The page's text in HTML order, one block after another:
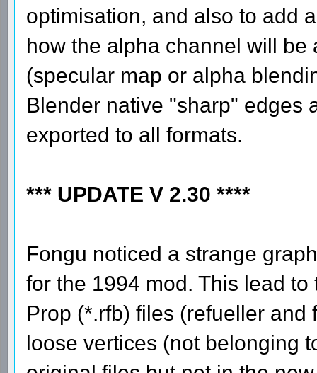
optimisation, and also to add
how the alpha channel will
(specular map or alpha
Blender native "sharp" edges
exported to all formats.
*** UPDATE V 2.30 ****
Fongu noticed a strange
for the 1994 mod. This lead
Prop (*.rfb) files (refueller
loose vertices (not belonging